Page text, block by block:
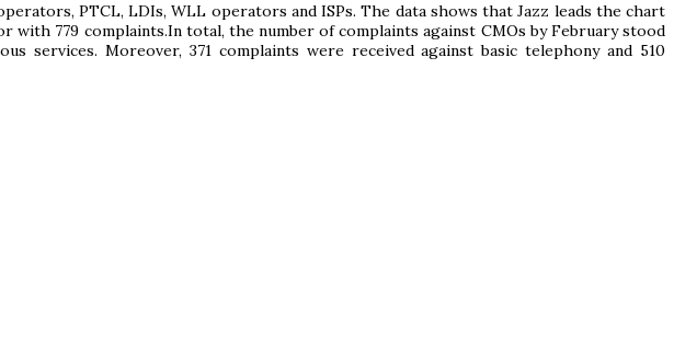
PTCL, LDIs, WLL operators and ISPs. The data shows that Jazz leads the chart
779 complaints.In total, the number of complaints against CMOs by February stood
services. Moreover, 371 complaints were received against basic telephony and 510